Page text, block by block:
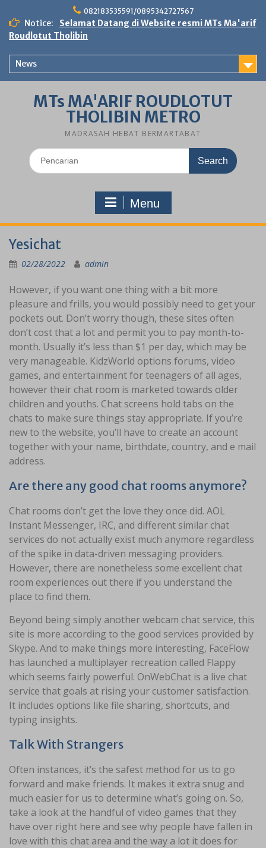
content
082183535591/0895342727567
Notice:
Selamat Datang di Website resmi MTs Ma'arif
Roudlotut Tholibin
News
MTs MA'ARIF ROUDLOTUT
THOLIBIN METRO
MADRASAH HEBAT BERMARTABAT
Search
for:
Menu
Yesichat
02/28/2022 admin
However, if you want one thing with a bit more
pleasure and frills, you would possibly need to get your
pockets out. Don’t worry though, these sites often
don’t cost that a lot and permit you to pay month-to-
month. Usually it’s less than $1 per day, which may be
very manageable. KidzWorld options forums, video
games, and entertainment for teenagers of all ages,
however their chat room is marketed towards older
children and youths. Chat screens hold tabs on the
chats to make sure things stay appropriate. If you’re
new to the website, you’ll have to create an account
together with your name, birthdate, country, and e mail
address.
Are there any good chat rooms anymore?
Chat rooms don’t get the love they once did. AOL
Instant Messenger, IRC, and different similar chat
services do not actually exist much anymore regardless
of the spike in data-driven messaging providers.
However, there are nonetheless some excellent chat
room experiences out there if you understand the
place to find them.
Beyond being simply another webcam chat service, this
site is more according to the good services provided by
Skype. And to make things more interesting, FaceFlow
has launched a multiplayer recreation called Flappy
which seems fairly powerful. OnWebChat is a live chat
service that goals at rising your customer satisfaction.
It includes options like file sharing, shortcuts, and
typing insights.
Talk With Strangers
Often instances, it’s the safest method for us to go
forward and make friends. It makes it extra snug and
much easier for us to determine what’s going on. So,
take a look at the handful of video games that they
have over right here and see why people have fallen in
love with this chat area and the way a lot it does for